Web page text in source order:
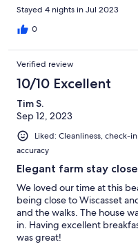
Stayed 4 nights in Jul 2023
0
Verified review
10/10 Excellent
Tim S.
Sep 12, 2023
Liked: Cleanliness, check-
accuracy
Elegant farm stay
We loved our time at this
being close to Wiscasset
and the walks. The house
in. Having excellent
was great!